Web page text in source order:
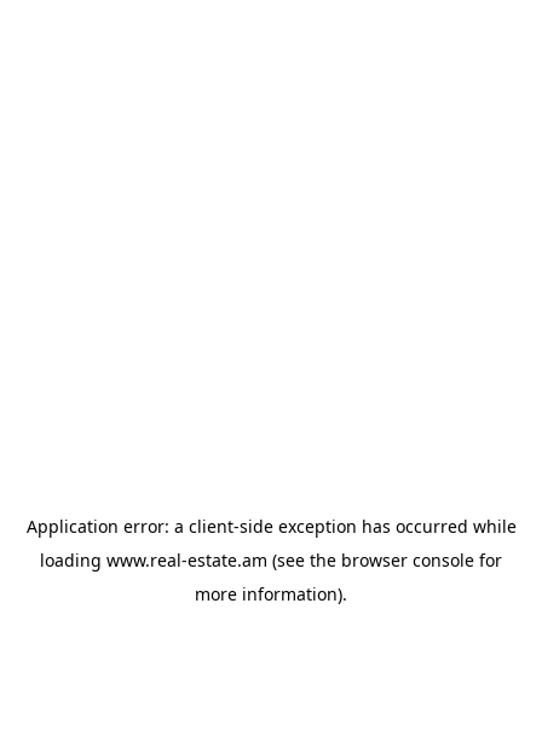
Application error: a client-side exception has occurred while
loading www.real-estate.am (see the browser console for
more information).